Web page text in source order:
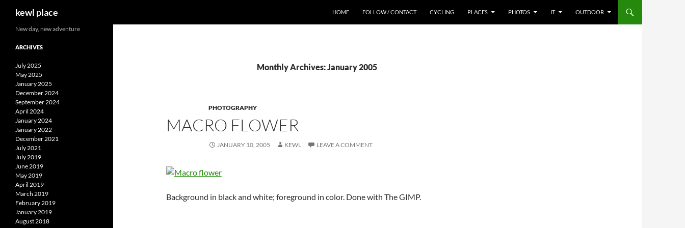
kewl place HOME FOLLOW / CONTACT CYCLING PLACES PHOTOS IT OUTDOOR
Monthly Archives: January 2005
PHOTOGRAPHY
MACRO FLOWER
JANUARY 10, 2005 KEWL LEAVE A COMMENT
Background in black and white; foreground in color. Done with The GIMP.
New day, new adventure
ARCHIVES
July 2025
May 2025
January 2025
December 2024
September 2024
April 2024
January 2024
January 2022
December 2021
July 2021
July 2019
June 2019
May 2019
April 2019
March 2019
February 2019
January 2019
August 2018